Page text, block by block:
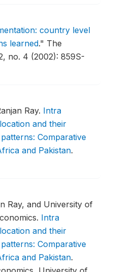
country level
learned." The
no. 4 (2002): 859S-
Ray. Intra
and their
Comparative
and Pakistan.
Ray, and University of
Intra
and their
Comparative
and Pakistan.